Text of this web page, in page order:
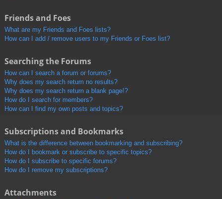
Friends and Foes
What are my Friends and Foes lists?
How can I add / remove users to my Friends or Foes list?
Searching the Forums
How can I search a forum or forums?
Why does my search return no results?
Why does my search return a blank page!?
How do I search for members?
How can I find my own posts and topics?
Subscriptions and Bookmarks
What is the difference between bookmarking and subscribing?
How do I bookmark or subscribe to specific topics?
How do I subscribe to specific forums?
How do I remove my subscriptions?
Attachments